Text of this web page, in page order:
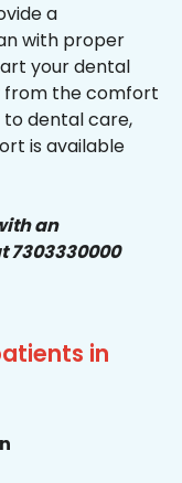
a
with proper
your dental
from the comfort
to dental care,
is available
an
7303330000
in